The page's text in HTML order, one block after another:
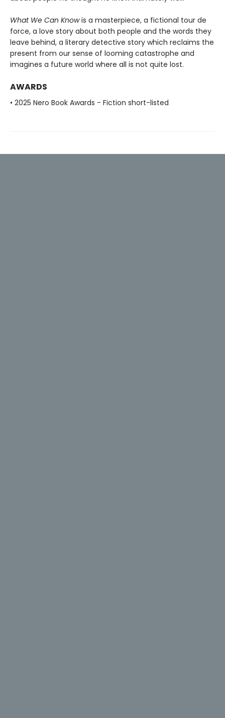
What We Can Knowis a masterpiece, a fictional tour de
force, a love story about both people and the words they
leave behind, a literary detective story which reclaims the
present from our sense of looming catastrophe and
imagines a future world where all is not quite lost.
AWARDS
• 2025 Nero Book Awards - Fiction short-listed